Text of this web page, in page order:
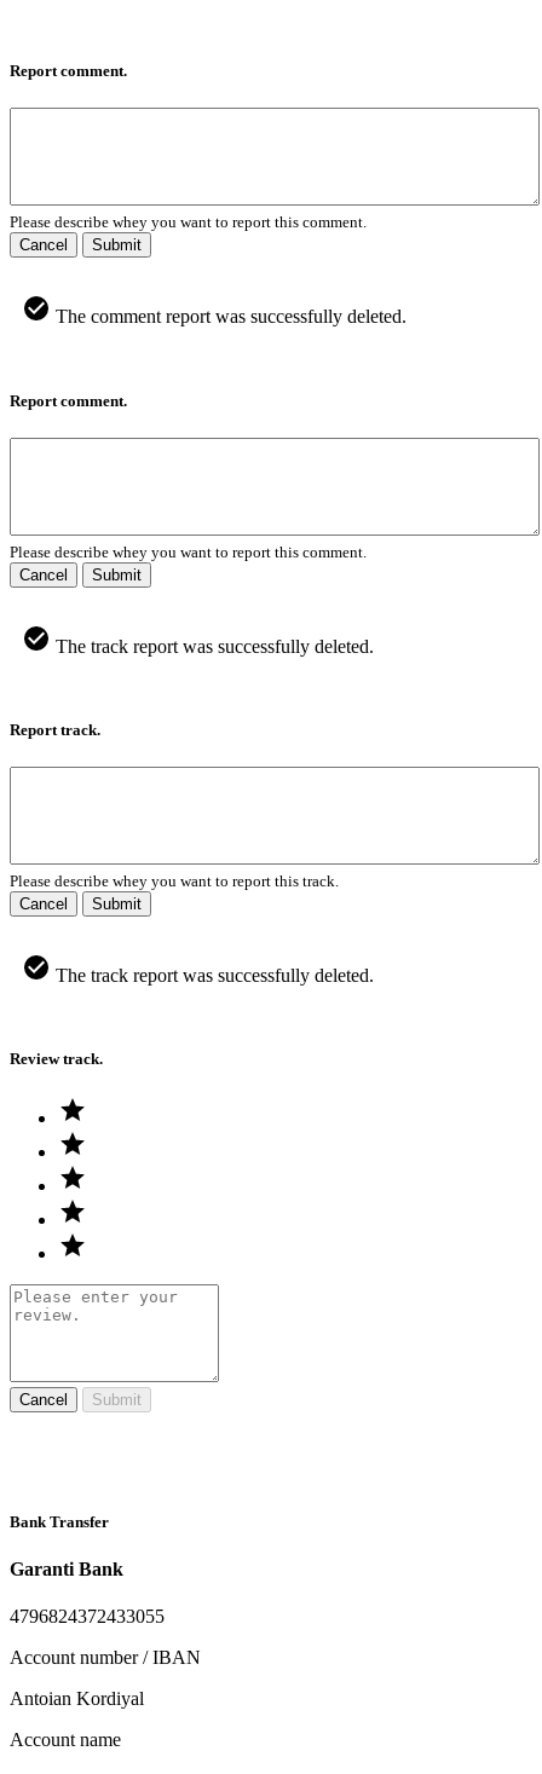
Report comment.
Please describe whey you want to report this comment.
Cancel
Submit
The comment report was successfully deleted.
Report comment.
Please describe whey you want to report this comment.
Cancel
Submit
The track report was successfully deleted.
Report track.
Please describe whey you want to report this track.
Cancel
Submit
The track report was successfully deleted.
Review track.
Cancel Submit
Bank Transfer
Garanti Bank
4796824372433055
Account number / IBAN
Antoian Kordiyal
Account name